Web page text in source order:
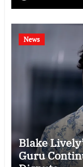
News
Blake
Guru